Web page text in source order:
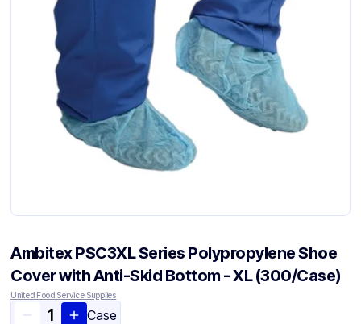
Ambitex PSC3XL Series Polypropylene Shoe
Cover with Anti-Skid Bottom - XL (300/Case)
United Food Service Supplies
Case